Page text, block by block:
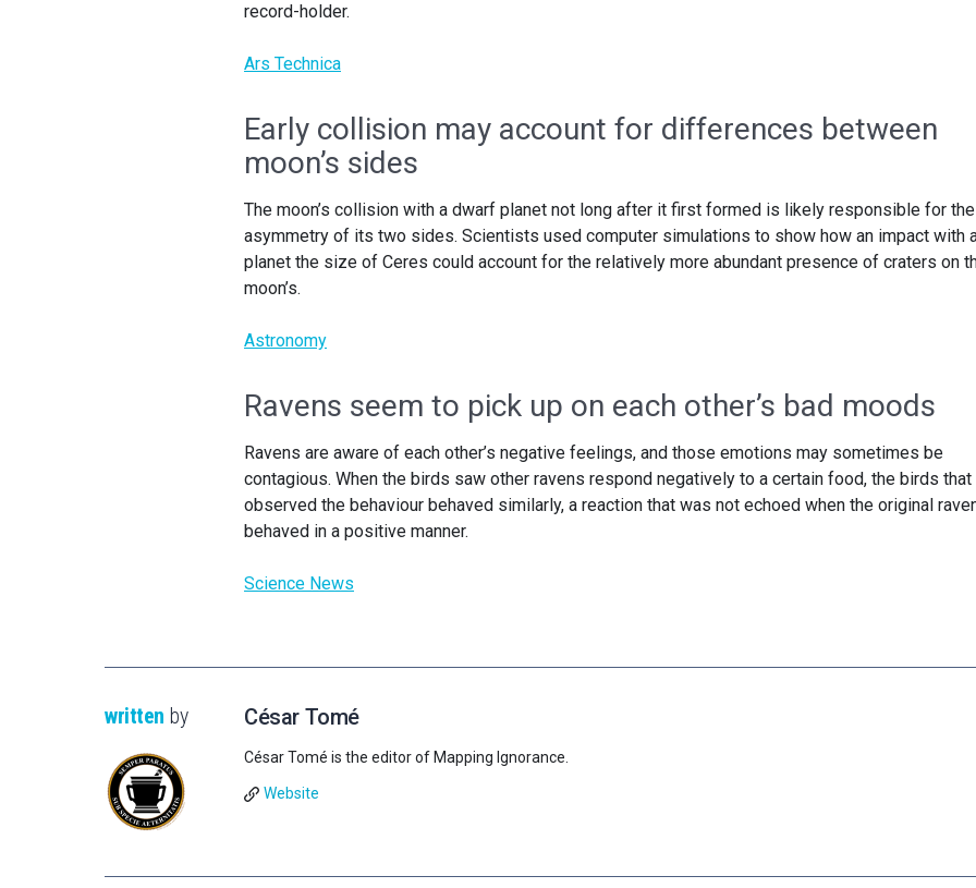
record-holder.
Ars Technica
Early collision may account for differences between
moon’s sides
The moon’s collision with a dwarf planet not long after it first formed is likely responsible for the
asymmetry of its two sides. Scientists used computer simulations to show how an impact with
planet the size of Ceres could account for the relatively more abundant presence of craters on
moon’s.
Astronomy
Ravens seem to pick up on each other’s bad moods
Ravens are aware of each other’s negative feelings, and those emotions may sometimes be
contagious. When the birds saw other ravens respond negatively to a certain food, the birds that
observed the behaviour behaved similarly, a reaction that was not echoed when the original
behaved in a positive manner.
Science News
written by César Tomé
César Tomé is the editor of Mapping Ignorance.
Website